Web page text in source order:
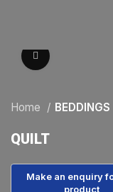
Home BEDDINGS
QUILT